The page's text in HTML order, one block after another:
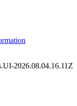
2026.08.04.16.11Z